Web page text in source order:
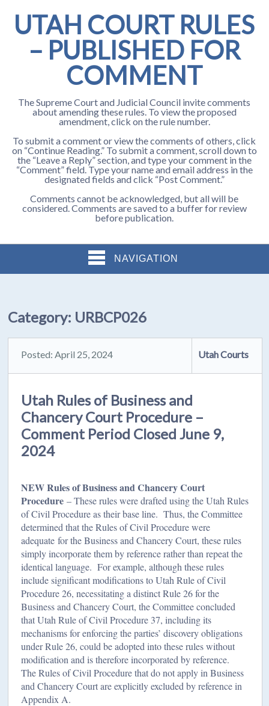
UTAH COURT RULES
– PUBLISHED FOR
COMMENT
The Supreme Court and Judicial Council invite comments
about amending these rules. To view the proposed
amendment, click on the rule number.
To submit a comment or view the comments of others, click
on “Continue Reading.” To submit a comment, scroll down to
the “Leave a Reply” section, and type your comment in the
“Comment” field. Type your name and email address in the
designated fields and click “Post Comment.”
Comments cannot be acknowledged, but all will be
considered. Comments are saved to a buffer for review
before publication.
NAVIGATION
Category: URBCP026
Posted: April 25, 2024 Utah Courts
Utah Rules of Business and
Chancery Court Procedure –
Comment Period Closed June 9,
2024
NEW Rules of Business and Chancery Court
Procedure – These rules were drafted using the Utah Rules
of Civil Procedure as their base line. Thus, the Committee
determined that the Rules of Civil Procedure were
adequatefor the Business and Chancery Court, these rules
simply incorporate them by reference rather than repeat the
identical language. For example, although these rules
include significant modifications to Utah Rule of Civil
Procedure 26, necessitating a distinct Rule 26 for the
Business and Chancery Court, the Committee concluded
that Utah Rule of Civil Procedure 37, including its
mechanisms for enforcing the parties’ discovery obligations
under Rule 26, could be adopted into these rules without
modification and is therefore incorporated by reference.
The Rules of Civil Procedure that do not apply in Business
and Chancery Court are explicitly excluded by reference in
Appendix A.